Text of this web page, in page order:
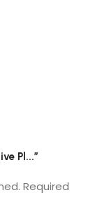
Pl...”
Required